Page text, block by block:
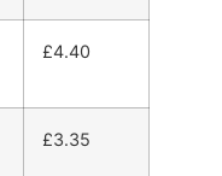
£4.40
£3.35